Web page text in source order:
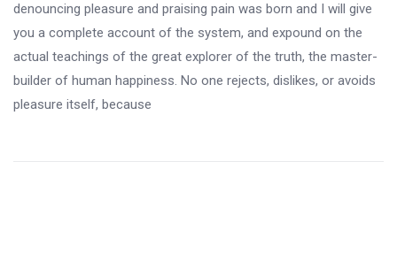
denouncing pleasure and praising pain was born and I will give
you a complete account of the system, and expound on the
actual teachings of the great explorer of the truth, the master-
builder of human happiness. No one rejects, dislikes, or avoids
pleasure itself, because